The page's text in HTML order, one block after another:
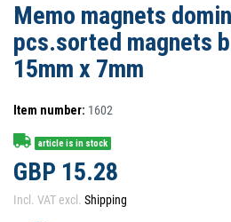
Memo magnets
pcs.sorted magnets
15mm x 7mm
Item number: 1602
article is in stock
GBP 15.28
Incl. VAT excl. Shipping